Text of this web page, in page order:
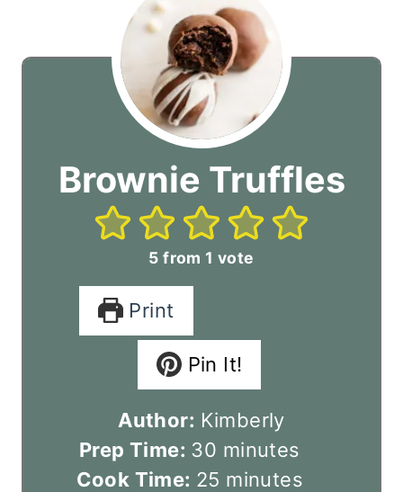
Brownie Truffles
5 from 1 vote
Print
Pin It!
Author: Kimberly
Prep Time: 30 m
i
minutes
Cook Time: 25 m
minutes